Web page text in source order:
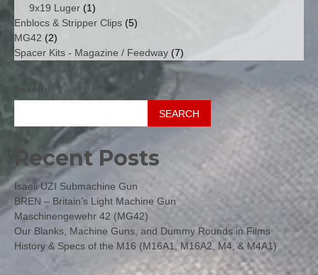
9x19 Luger 11
product
Enblocs & Stripper Clips 55
MG42 22
products
Spacer Kits - Magazine / Feedway 77
products
Search
SEARCH
Recent Posts
Isaeli UZI Submachine Gun
BREN – Britain’s Light Machine Gun
Maschinengewehr 42 (MG42)
Our Blanks, Machine Guns, and Dummy Rounds in Films
History & Specs of the M16 (M16A1, M16A2, M4, & M4A1)